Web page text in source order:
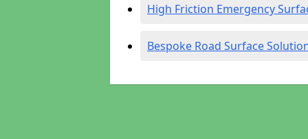
High Friction Emergency
Bespoke Road Surface